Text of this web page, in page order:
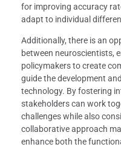
for improving accuracy
adapt to individual
Additionally, there is an
between neuroscientists,
policymakers to create
guide the development
technology. By fostering
stakeholders can work
challenges while also
collaborative approach
enhance both the